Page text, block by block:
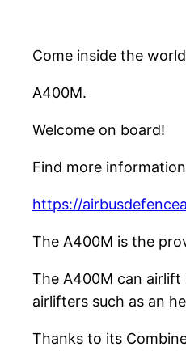
Come inside the
A400M.
Welcome on board!
Find more
https://
The A400M is the
The A400M can
airlifters such as an
Thanks to its